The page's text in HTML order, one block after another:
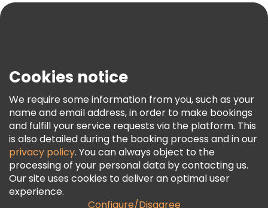
Terms & Legal
Freetour Awards
Loyalty Program
Cookies notice
We require some information from you, such as your
name and email address, in order to make bookings
and fulfill your service requests via the platform. This
is also detailed during the booking process and in our
privacy policy. You can always object to the
processing of your personal data by contacting us.
Our site uses cookies to deliver an optimal user
experience.
Configure/Disagree